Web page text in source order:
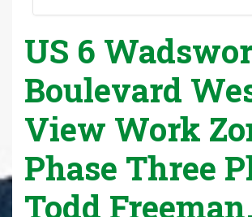
US 6
Boulevard
View Work
Phase Three
Todd